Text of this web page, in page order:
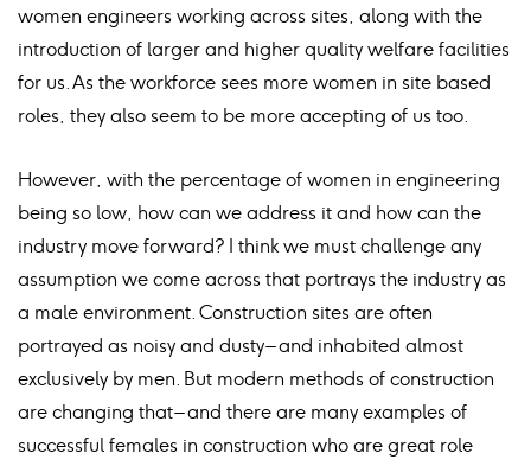
women engineers working across sites, along with the
introduction of larger and higher quality welfare facilities
for us. As the workforce sees more women in site based
roles, they also seem to be more accepting of us too.
However, with the percentage of women in engineering
being so low, how can we address it and how can the
industry move forward? I think we must challenge any
assumption we come across that portrays the industry as
a male environment. Construction sites are often
portrayed as noisy and dusty – and inhabited almost
exclusively by men. But modern methods of construction
are changing that – and there are many examples of
successful females in construction who are great role